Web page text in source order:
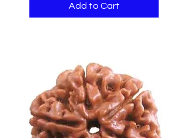
Add to Cart